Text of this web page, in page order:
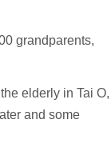
grandparents,
elderly in Tai O,
and some